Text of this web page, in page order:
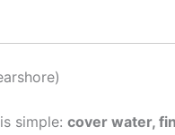
simple: cover water,